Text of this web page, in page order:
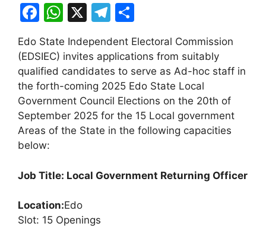
F
a
c
e
b
o
o
k
W
h
at
s
A
p
p
X
T
el
e
gr
a
m
h
ar
e
Edo State Independent Electoral Commission
(EDSIEC) invites applications from suitably
qualified candidates to serve as Ad-hoc staff in
the forth-coming 2025 Edo State Local
Government Council Elections on the 20th of
September 2025 for the 15 Local government
Areas of the State in the following capacities
below:
Job Title: Local Government Returning Officer
Location:Edo
Slot: 15 Openings